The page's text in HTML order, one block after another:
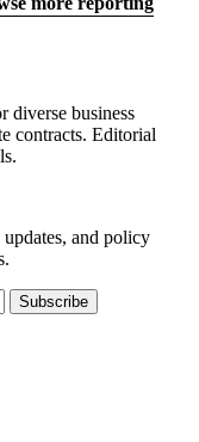
diverse business
contracts. Editorial
and policy
Subscribe